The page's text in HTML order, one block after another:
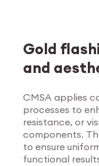
Gold
and
CMSA applies
processes to
resistance, or
components. The process is tightly monitored
to ensure
functional